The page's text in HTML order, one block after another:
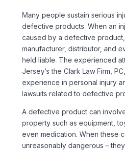
Many people sustain serious
defective products. When an
caused by a defective
manufacturer, distributor, and
held liable. The experienced
Jersey’s the Clark Law Firm,
experience in personal injury
lawsuits related to defective
A defective product can
property such as equipment,
even medication. When these
unreasonably dangerous –